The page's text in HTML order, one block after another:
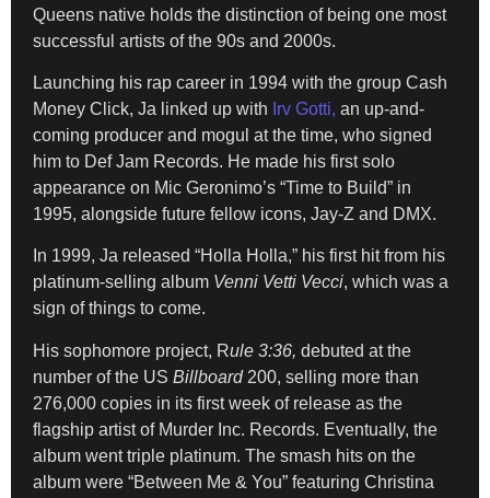
Queens native holds the distinction of being one most
successful artists of the 90s and 2000s.
Launching his rap career in 1994 with the group Cash
Money Click, Ja linked up with Irv Gotti, an up-and-
coming producer and mogul at the time, who signed
him to Def Jam Records. He made his first solo
appearance on Mic Geronimo’s “Time to Build” in
1995, alongside future fellow icons, Jay-Z and DMX.
In 1999, Ja released “Holla Holla,” his first hit from his
platinum-selling album Venni Vetti Vecci, which was a
sign of things to come.
His sophomore project, Rule 3:36, debuted at the
number of the US Billboard200, selling more than
276,000 copies in its first week of release as the
flagship artist of Murder Inc. Records. Eventually, the
album went triple platinum. The smash hits on the
album were “Between Me & You” featuring Christina